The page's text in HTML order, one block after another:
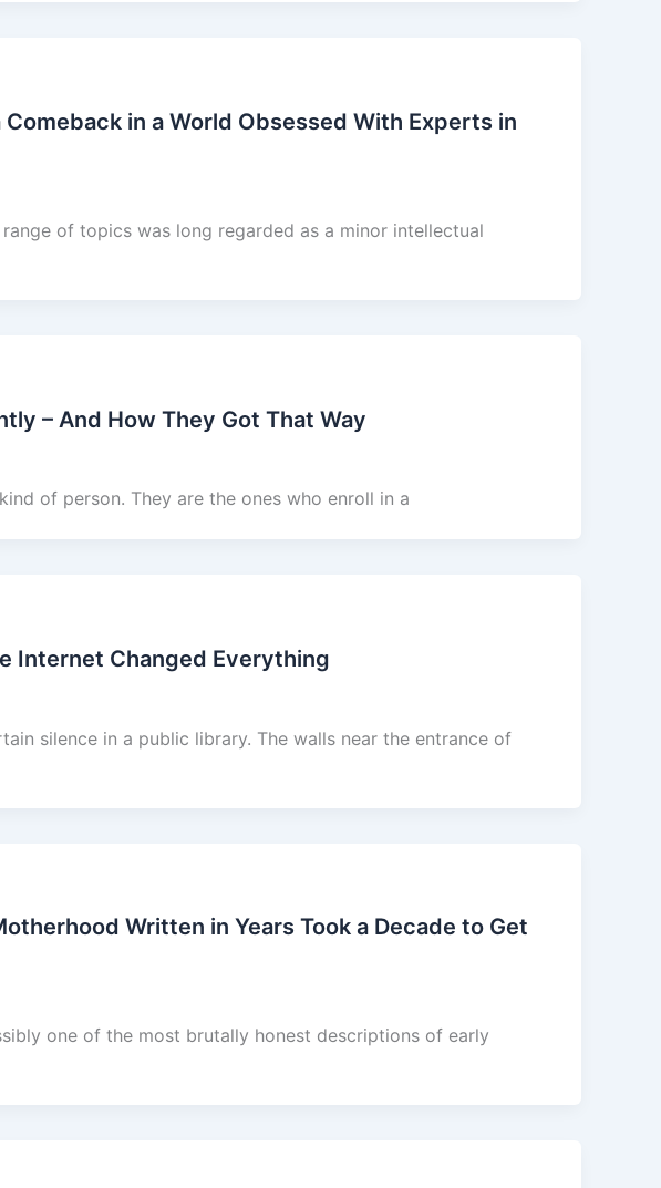
in a World Obsessed With Experts in
of topics was long regarded as a minor intellectual
– And How They Got That Way
of person. They are the ones who enroll in a
Internet Changed Everything
silence in a public library. The walls near the entrance of
Written in Years Took a Decade to Get
one of the most brutally honest descriptions of early